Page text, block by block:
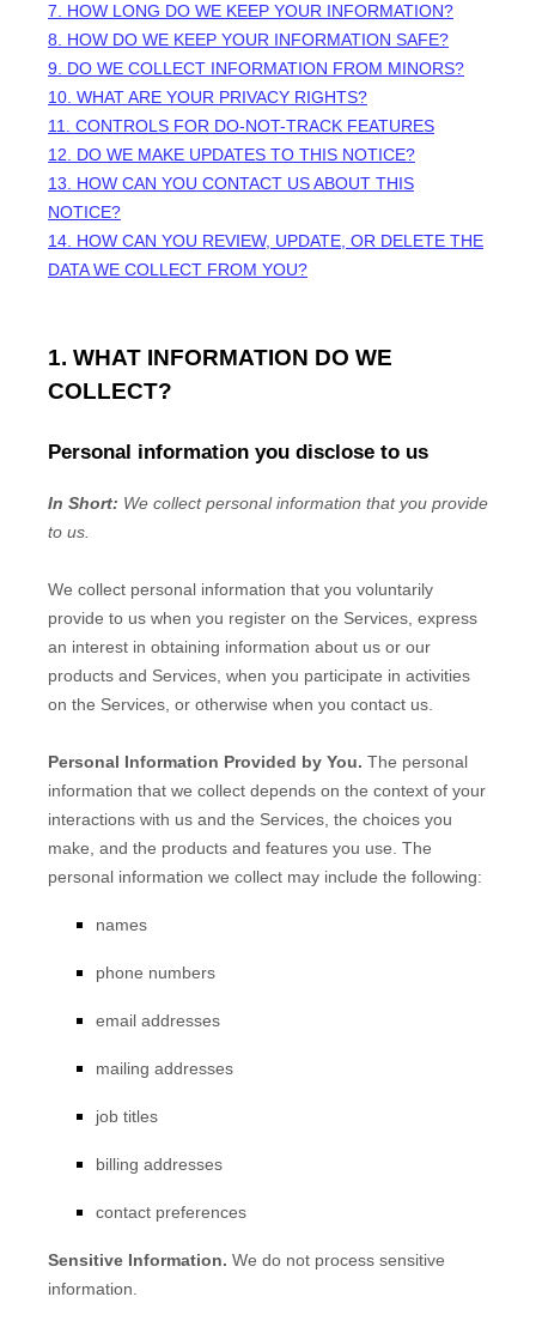
7. HOW LONG DO WE KEEP YOUR INFORMATION?
8. HOW DO WE KEEP YOUR INFORMATION SAFE?
9. DO WE COLLECT INFORMATION FROM MINORS?
10. WHAT ARE YOUR PRIVACY RIGHTS?
11. CONTROLS FOR DO-NOT-TRACK FEATURES
12. DO WE MAKE UPDATES TO THIS NOTICE?
13. HOW CAN YOU CONTACT US ABOUT THIS
NOTICE?
14. HOW CAN YOU REVIEW, UPDATE, OR DELETE THE
DATA WE COLLECT FROM YOU?
1. WHAT INFORMATION DO WE
COLLECT?
Personal information you disclose to us
In Short: We collect personal information that you provide
to us.
We collect personal information that you voluntarily
provide to us when you register on the Services, express
an interest in obtaining information about us or our
products and Services, when you participate in activities
on the Services, or otherwise when you contact us.
Personal Information Provided by You. The personal
information that we collect depends on the context of your
interactions with us and the Services, the choices you
make, and the products and features you use. The
personal information we collect may include the following:
names
phone numbers
email addresses
mailing addresses
job titles
billing addresses
contact preferences
Sensitive Information. We do not process sensitive
information.